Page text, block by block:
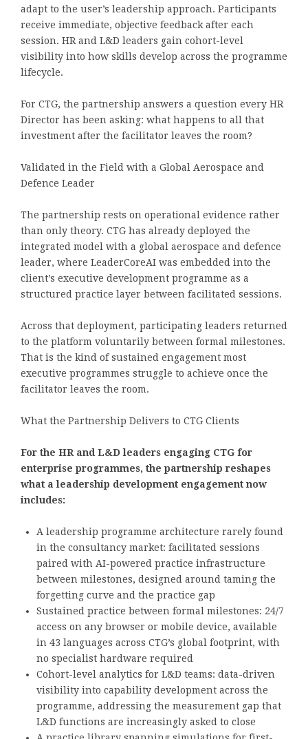
adapt to the user’s leadership approach. Participants
receive immediate, objective feedback after each
session. HR and L&D leaders gain cohort-level
visibility into how skills develop across the programme
lifecycle.
For CTG, the partnership answers a question every HR
Director has been asking: what happens to all that
investment after the facilitator leaves the room?
Validated in the Field with a Global Aerospace and
Defence Leader
The partnership rests on operational evidence rather
than only theory. CTG has already deployed the
integrated model with a global aerospace and defence
leader, where LeaderCoreAI was embedded into the
client’s executive development programme as a
structured practice layer between facilitated sessions.
Across that deployment, participating leaders returned
to the platform voluntarily between formal milestones.
That is the kind of sustained engagement most
executive programmes struggle to achieve once the
facilitator leaves the room.
What the Partnership Delivers to CTG Clients
For the HR and L&D leaders engaging CTG for
enterprise programmes, the partnership reshapes
what a leadership development engagement now
includes:
A leadership programme architecture rarely found
in the consultancy market: facilitated sessions
paired with AI-powered practice infrastructure
between milestones, designed around taming the
forgetting curve and the practice gap
Sustained practice between formal milestones: 24/7
access on any browser or mobile device, available
in 43 languages across CTG’s global footprint, with
no specialist hardware required
Cohort-level analytics for L&D teams: data-driven
visibility into capability development across the
programme, addressing the measurement gap that
L&D functions are increasingly asked to close